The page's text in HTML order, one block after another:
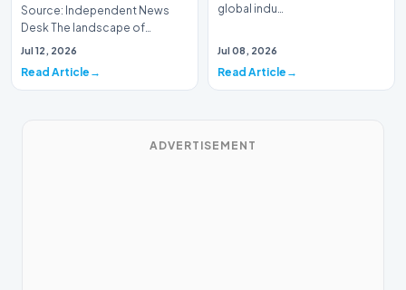
Source: Independent News
Desk The landscape of
modern pharmacology is
Jul 12, 2026
Read Article
global indu…
Jul 08, 2026
Read Article
ADVERTISEMENT